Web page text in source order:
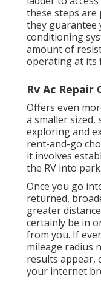
these steps are
they guarantee
conditioning
amount of
operating at its
Rv Ac Repair
Offers even
a smaller
exploring and
rent-and-go
it involves
the RV into park.
Once you go
returned,
greater
certainly be in
from you. If
mileage radius
results appear,
your internet